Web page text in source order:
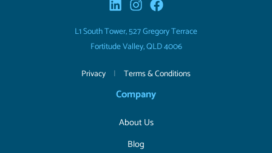
L1 South Tower, 527 Gregory Terrace
Fortitude Valley, QLD 4006
Privacy | Terms & Conditions
Company
About Us
Blog